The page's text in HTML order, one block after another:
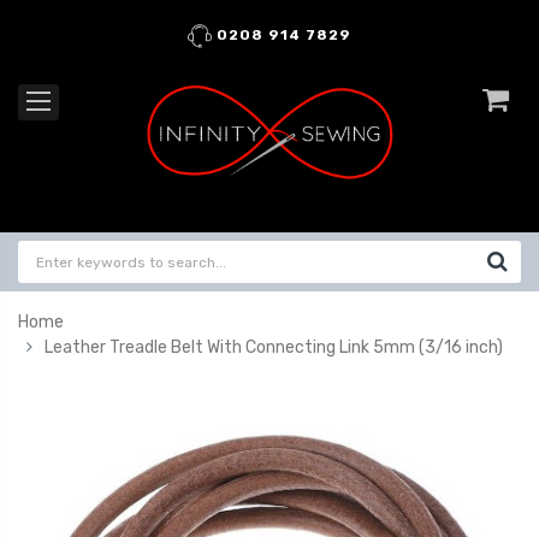
0208 914 7829
Home
Leather Treadle Belt With Connecting Link 5mm (3/16 inch)